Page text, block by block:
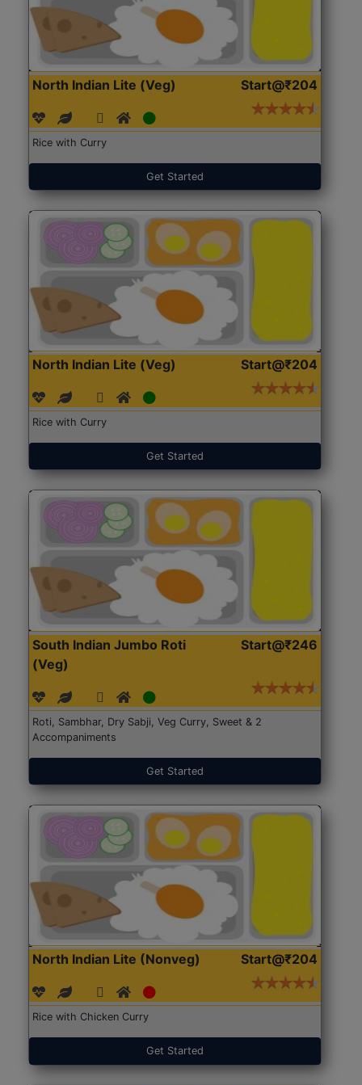
North Indian Lite (Veg) Start@₹204
Rice with Curry
Get Started
North Indian Lite (Veg) Start@₹204
Rice with Curry
Get Started
South Indian Jumbo Roti
(Veg)
Start@₹246
Roti, Sambhar, Dry Sabji, Veg Curry, Sweet & 2
Accompaniments
Get Started
North Indian Lite (Nonveg) Start@₹204
Rice with Chicken Curry
Get Started